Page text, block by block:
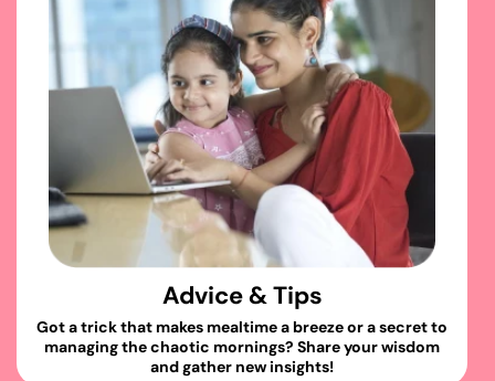
Advice & Tips
Got a trick that makes mealtime a breeze or a secret to
managing the chaotic mornings? Share your wisdom
and gather new insights!